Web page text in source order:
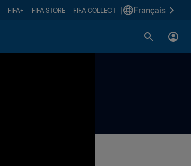
FIFA+ FIFA STORE FIFA COLLECT Français